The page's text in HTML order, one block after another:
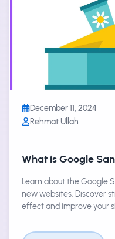
December 11, 2024
Rehmat Ullah
What is Google
Learn about the Google
new websites. Discover
effect and improve your